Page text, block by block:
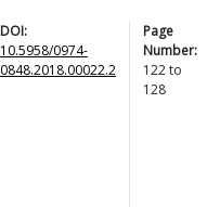
DOI:
10.5958/0974-
0848.2018.00022.2
Page
Number:
122to
128